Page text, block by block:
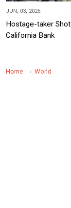
JUN, 03, 2026
Hostage-taker
California Bank
Home World